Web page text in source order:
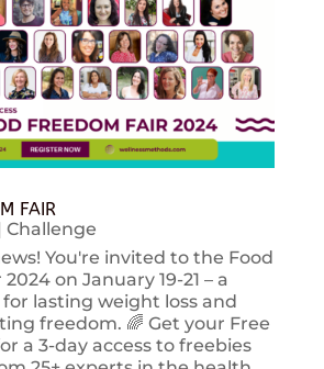
FAIR
Challenge
You're invited to the Food
on January 19-21 – a
lasting weight loss and
freedom. 🌈 Get your Free
a 3-day access to freebies